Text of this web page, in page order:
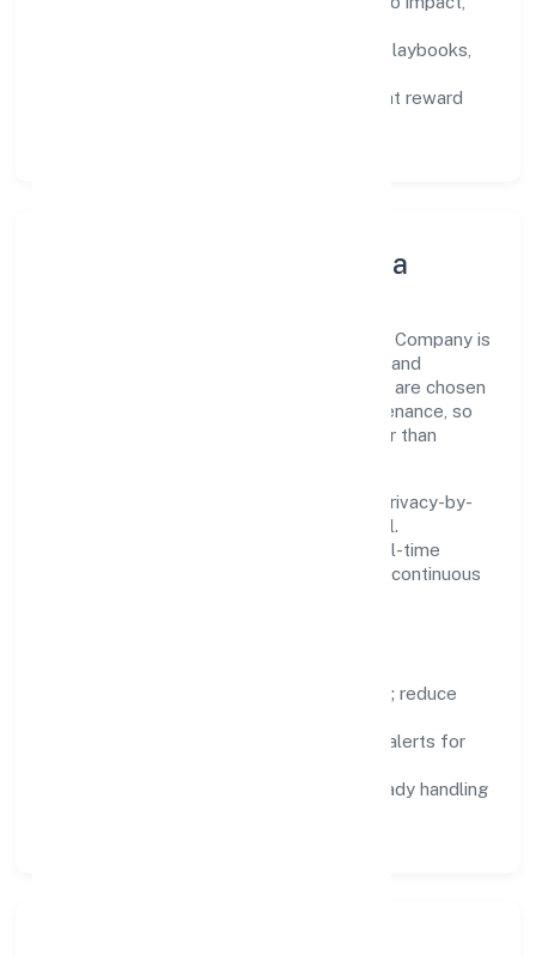
training paths, playbooks,
feedback cycles that reward
Innovation, Systems & Data
Innovation at Majhiyar Hastshilp Producer Company is
practical—we automate where it matters and
standardise where it saves time. Systems are chosen
for reliability, observability, and low maintenance, so
teams can focus on delivering value rather than
We treat data as a product: governance, privacy-by-
design, and role-based access are integral.
Dashboards, alerts, and audits provide real-time
visibility, enabling proactive decisions and continuous
remove repetitive work; reduce
logs, metrics, and alerts for
compliance-ready handling